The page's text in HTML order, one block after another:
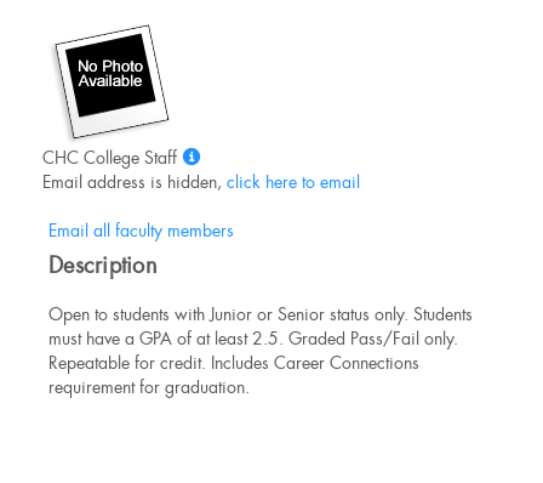
CHC College Staff
Show
MyInfo
for
Staff
Email address is hidden, click here to email
Email all faculty members
Description
Open to students with Junior or Senior status only. Students
must have a GPA of at least 2.5. Graded Pass/Fail only.
Repeatable for credit. Includes Career Connections
requirement for graduation.